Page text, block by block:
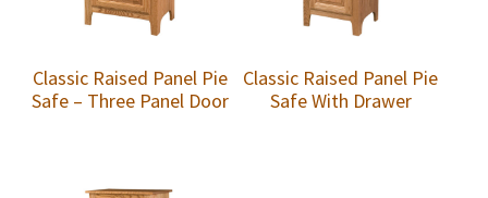
Classic Raised Panel Pie
Safe – Three Panel Door
Classic Raised Panel Pie
Safe With Drawer